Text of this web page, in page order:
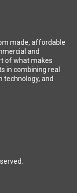
made, affordable
and
of what makes
in combining real
and